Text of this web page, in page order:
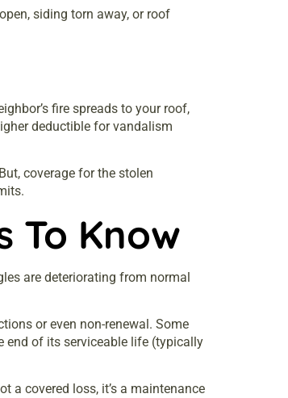
siding torn away, or roof
fire spreads to your roof,
deductible for vandalism
coverage for the stolen
To Know
are deteriorating from normal
or even non-renewal. Some
end of its serviceable life (typically
a covered loss, it’s a maintenance